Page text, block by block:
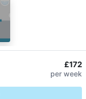
£172
per week